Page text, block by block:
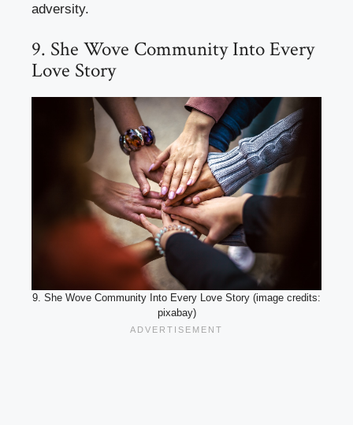
adversity.
9. She Wove Community Into Every
Love Story
9. She Wove Community Into Every Love Story (image credits:
pixabay)